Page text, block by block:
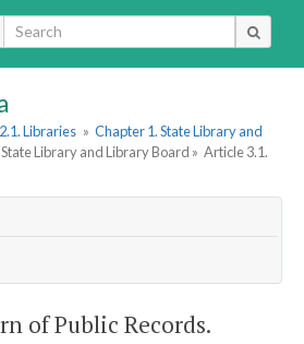
Libraries » Chapter 1. State Library and
Library and Library Board » Article 3.1.
of Public Records.